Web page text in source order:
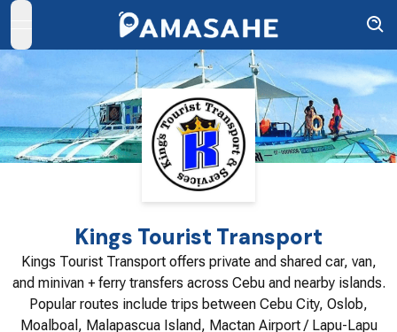
open navigation menu
Kings Tourist Transport
Kings Tourist Transport offers private and shared car, van,
and minivan + ferry transfers across Cebu and nearby islands.
Popular routes include trips between Cebu City, Oslob,
Moalboal, Malapascua Island, Mactan Airport / Lapu-Lapu